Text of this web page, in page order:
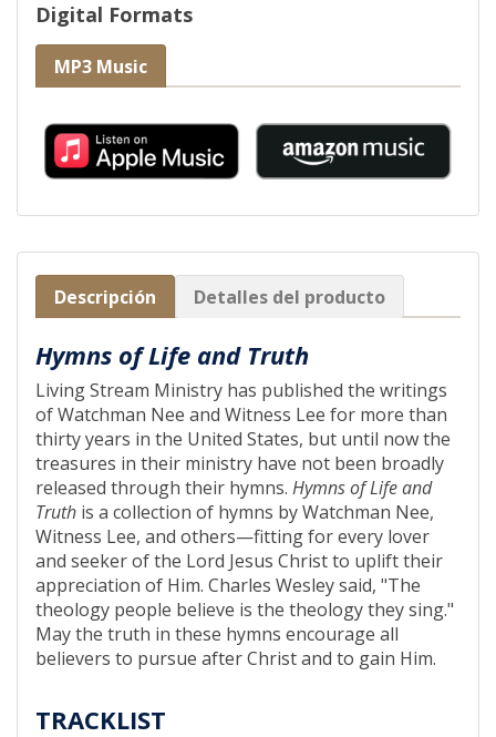
Digital Formats
MP3 Music
Descripción Detalles del producto
Hymns of Life and Truth
Living Stream Ministry has published the writings
of Watchman Nee and Witness Lee for more than
thirty years in the United States, but until now the
treasures in their ministry have not been broadly
released through their hymns. Hymns of Life and
Truth is a collection of hymns by Watchman Nee,
Witness Lee, and others—fitting for every lover
and seeker of the Lord Jesus Christ to uplift their
appreciation of Him. Charles Wesley said, "The
theology people believe is the theology they sing."
May the truth in these hymns encourage all
believers to pursue after Christ and to gain Him.
TRACKLIST